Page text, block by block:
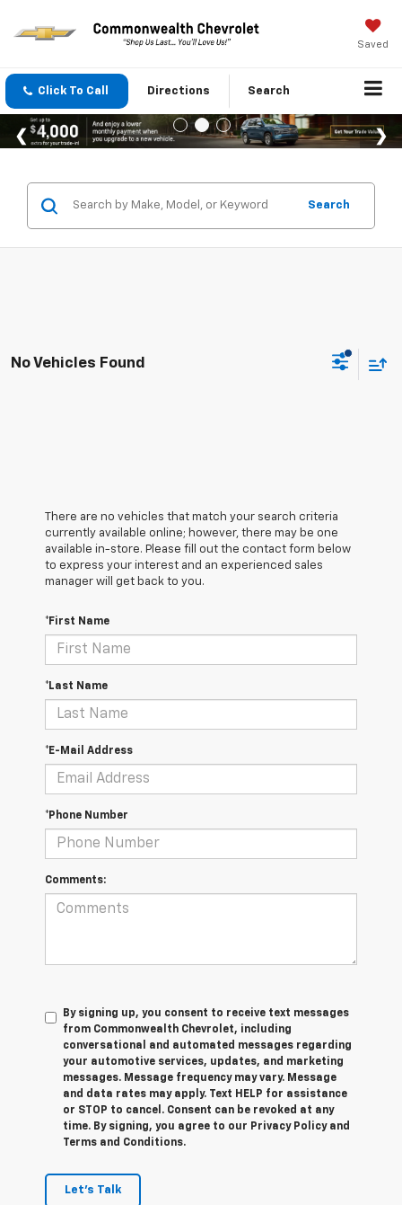
Saved
Click To Call Directions Search
Search
No Vehicles Found
There are no vehicles that match your search criteria
currently available online; however, there may be one
available in-store. Please fill out the contact form below
to express your interest and an experienced sales
manager will get back to you.
*First Name
*Last Name
*E-Mail Address
*Phone Number
Comments:
By signing up, you consent to receive text messages
from Commonwealth Chevrolet, including
conversational and automated messages regarding
your automotive services, updates, and marketing
messages. Message frequency may vary. Message
and data rates may apply. Text HELP for assistance
or STOP to cancel. Consent can be revoked at any
time. By signing, you agree to our Privacy Policy and
Terms and Conditions.
Let's Talk